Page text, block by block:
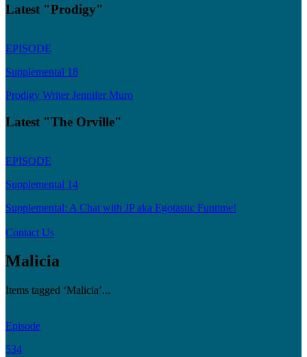
Latest "Prodigy"
EPISODE
Supplemental 18
Prodigy Writer Jennifer Muro
Latest "The Orville"
EPISODE
Supplemental 14
Supplemental: A Chat with JP aka Egotastic Funtime!
Contact Us
Malicia
Items tagged ‘Malicia’...
Episode
534